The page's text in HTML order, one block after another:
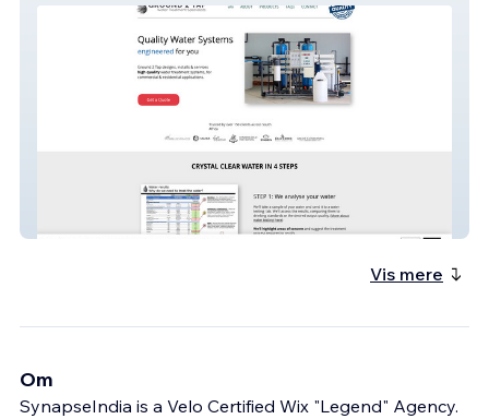
Vis mere
Om
SynapseIndia is a Velo Certified Wix "Legend" Agency.